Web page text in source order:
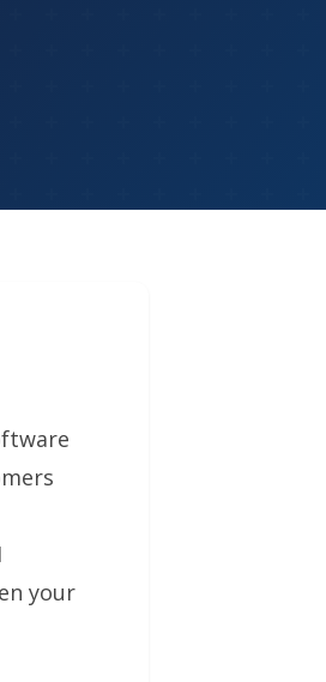
your